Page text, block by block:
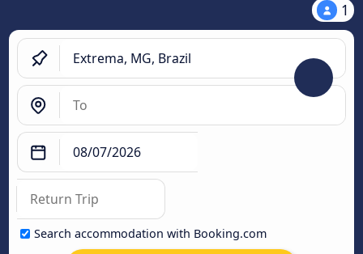
1
Search accommodation with Booking.com